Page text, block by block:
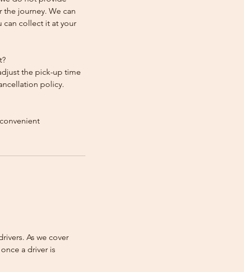
journey. We can
can collect it at your
the pick-up time
policy.
As we cover
a driver is